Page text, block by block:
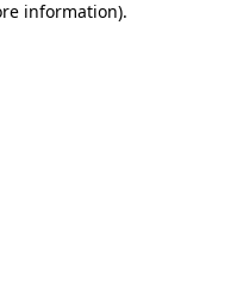
information).